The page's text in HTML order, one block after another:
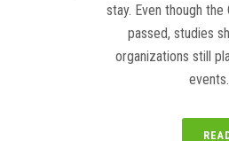
stay. Even though the
passed, studies
organizations still